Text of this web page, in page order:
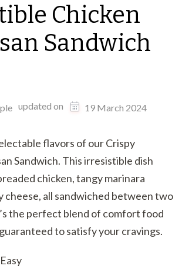
Chicken
Sandwich
updated on 19 March 2024
flavors of our Crispy
Sandwich. This irresistible dish
chicken, tangy marinara
cheese, all sandwiched between two
the perfect blend of comfort food
to satisfy your cravings.